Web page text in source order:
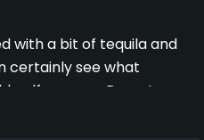
with a bit of tequila and
certainly see what
golf courses. Desert
leading to